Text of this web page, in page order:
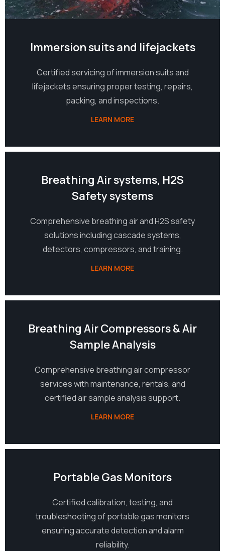
Immersion suits and lifejackets
Certified servicing of immersion suits and
lifejackets ensuring proper testing, repairs,
packing, and inspections.
LEARN MORE
Breathing Air systems, H2S
Safety systems
Comprehensive breathing air and H2S safety
solutions including cascade systems,
detectors, compressors, and training.
LEARN MORE
06
Breathing Air Compressors & Air
Sample Analysis
Comprehensive breathing air compressor
services with maintenance, rentals, and
certified air sample analysis support.
LEARN MORE
Portable Gas Monitors
Certified calibration, testing, and
troubleshooting of portable gas monitors
ensuring accurate detection and alarm
reliability.